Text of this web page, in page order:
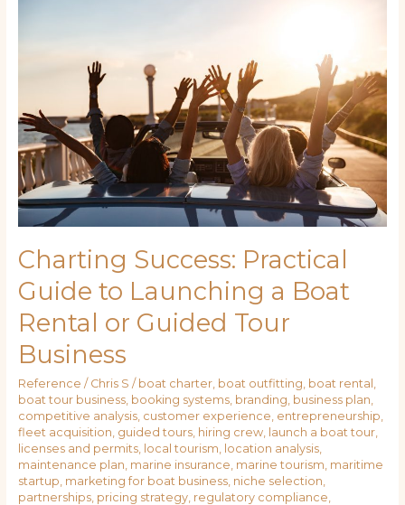
Charting Success: Practical
Guide to Launching a Boat
Rental or Guided Tour
Business
Reference / Chris S / boat charter, boat outfitting boat rental
boat tour business, booking systems, branding business plan
competitive analysis, customer experience entrepreneurship
fleet acquisition guided tours, hiring crew, launch a boat tour,
licenses and permits, local tourism location analysis,
maintenance plan marine insurance marine tourism maritime
startup marketing for boat business, niche selection
partnerships, pricing strategy, regulatory compliance
a
Boat
Rental
or
Guided